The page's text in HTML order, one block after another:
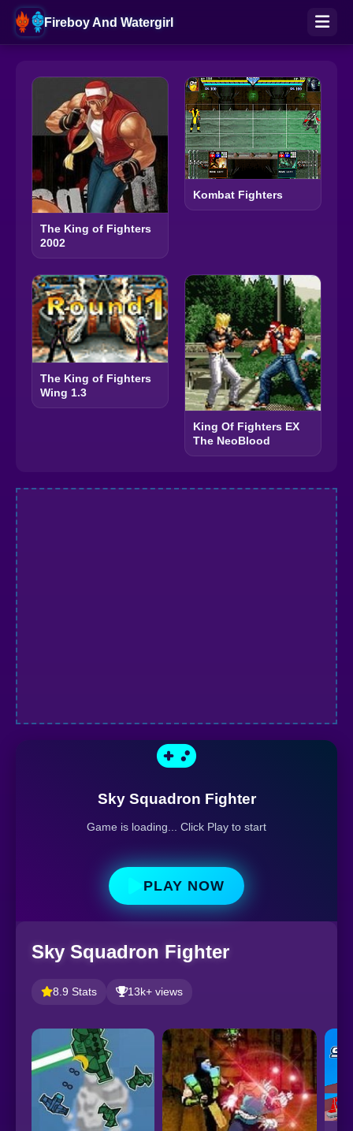
Fireboy And Watergirl
The King of Fighters
2002
Kombat Fighters
The King of Fighters
Wing 1.3
King Of Fighters EX
The NeoBlood
Sky Squadron Fighter
Game is loading... Click Play to start
PLAY NOW
Sky Squadron Fighter
8.9 Stats 13k+ views